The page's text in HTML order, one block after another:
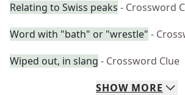
Relating to Swiss peaks - Crossword
Word with "bath" or "wrestle" -
Wiped out, in slang - Crossword Clue
SHOW MORE